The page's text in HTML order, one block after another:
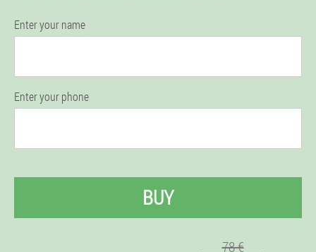
Enter your name
Enter your phone
BUY
78 €